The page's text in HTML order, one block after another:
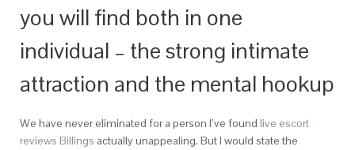
you will find both in one
individual – the strong intimate
attraction and the mental hookup
We have never eliminated for a person I’ve found live escort
reviews Billings actually unappealing. But I would state the